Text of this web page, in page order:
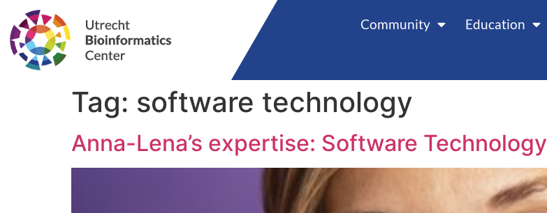
Community Education
Tag: software technology
Anna-Lena’s expertise: Software Technology